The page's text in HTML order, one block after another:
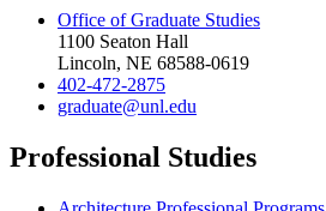
Office of Graduate Studies
1100 Seaton Hall
Lincoln, NE 68588-0619
402-472-2875
graduate@unl.edu
Professional Studies